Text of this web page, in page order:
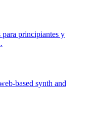
para principiantes y
based synth and